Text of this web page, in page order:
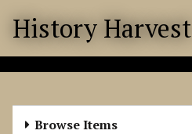
History Harvest
Browse Items